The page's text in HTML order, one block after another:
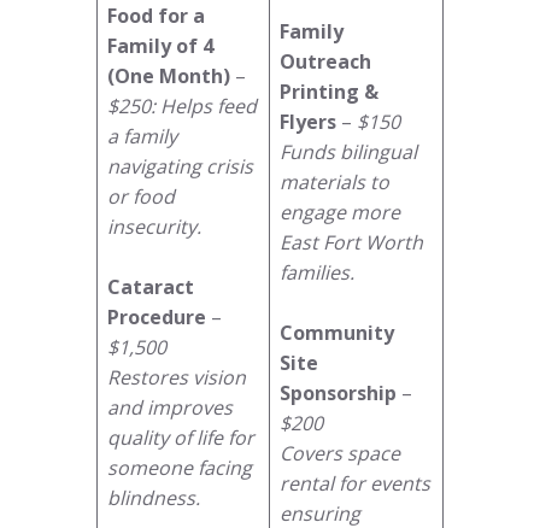
Food for a
Family of 4
(One Month) –
$250: Helps feed
a family
navigating crisis
or food
insecurity.
Cataract
Procedure –
$1,500
Restores vision
and improves
quality of life for
someone facing
blindness.
Family
Outreach
Printing &
Flyers – $150
Funds bilingual
materials to
engage more
East Fort Worth
families.
Community
Site
Sponsorship –
$200
Covers space
rental for events
ensuring